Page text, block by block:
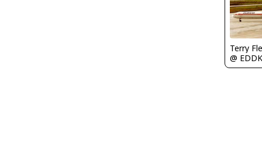
Terry
@ EDDK